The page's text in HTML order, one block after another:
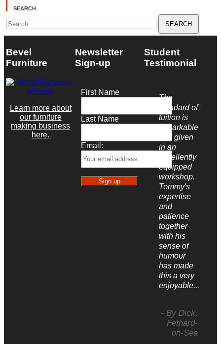
SEARCH
Search
for:
Bevel
Furniture
Learn more about
our furniture
making business
here.
Newsletter
Sign-up
First Name
Last Name
Email:
Student
Testimonial
The
standard of
tuition is
remarkable
and given
in an
excellently
equipped
workshop.
Tommy's
expertise
and
patience
together
with his
sense of
humour
has made
this a very
enjoyable...
- By Dick,
Fethard-
on-Sea